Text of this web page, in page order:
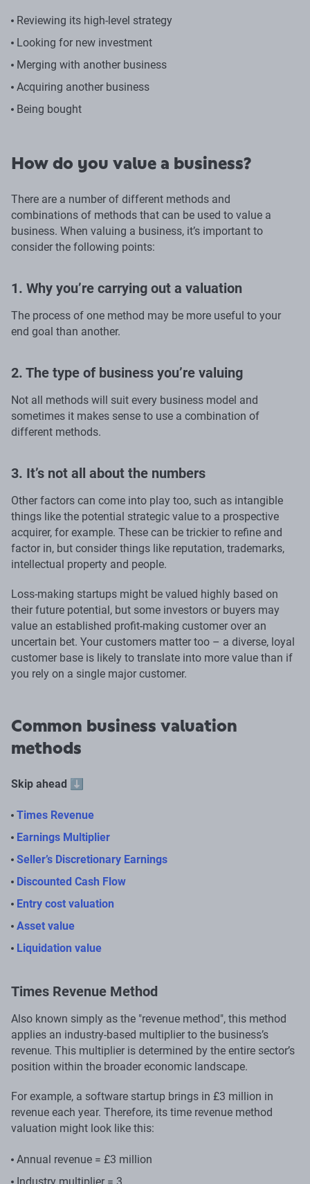
Reviewing its high-level strategy
Looking for new investment
Merging with another business
Acquiring another business
Being bought
How do you value a business?
There are a number of different methods and
combinations of methods that can be used to value a
business. When valuing a business, it’s important to
consider the following points:
1. Why you’re carrying out a valuation
The process of one method may be more useful to your
end goal than another.
2. The type of business you’re valuing
Not all methods will suit every business model and
sometimes it makes sense to use a combination of
different methods.
3. It’s not all about the numbers
Other factors can come into play too, such as intangible
things like the potential strategic value to a prospective
acquirer, for example. These can be trickier to refine and
factor in, but consider things like reputation, trademarks,
intellectual property and people.
Loss-making startups might be valued highly based on
their future potential, but some investors or buyers may
value an established profit-making customer over an
uncertain bet. Your customers matter too – a diverse, loyal
customer base is likely to translate into more value than if
you rely on a single major customer.
Common business valuation
methods
Skip ahead ⬇️
Times Revenue
Earnings Multiplier
Seller’s Discretionary Earnings
Discounted Cash Flow
Entry cost valuation
Asset value
Liquidation value
Times Revenue Method
Also known simply as the "revenue method", this method
applies an industry-based multiplier to the business’s
revenue. This multiplier is determined by the entire sector’s
position within the broader economic landscape.
For example, a software startup brings in £3 million in
revenue each year. Therefore, its time revenue method
valuation might look like this:
Annual revenue = £3 million